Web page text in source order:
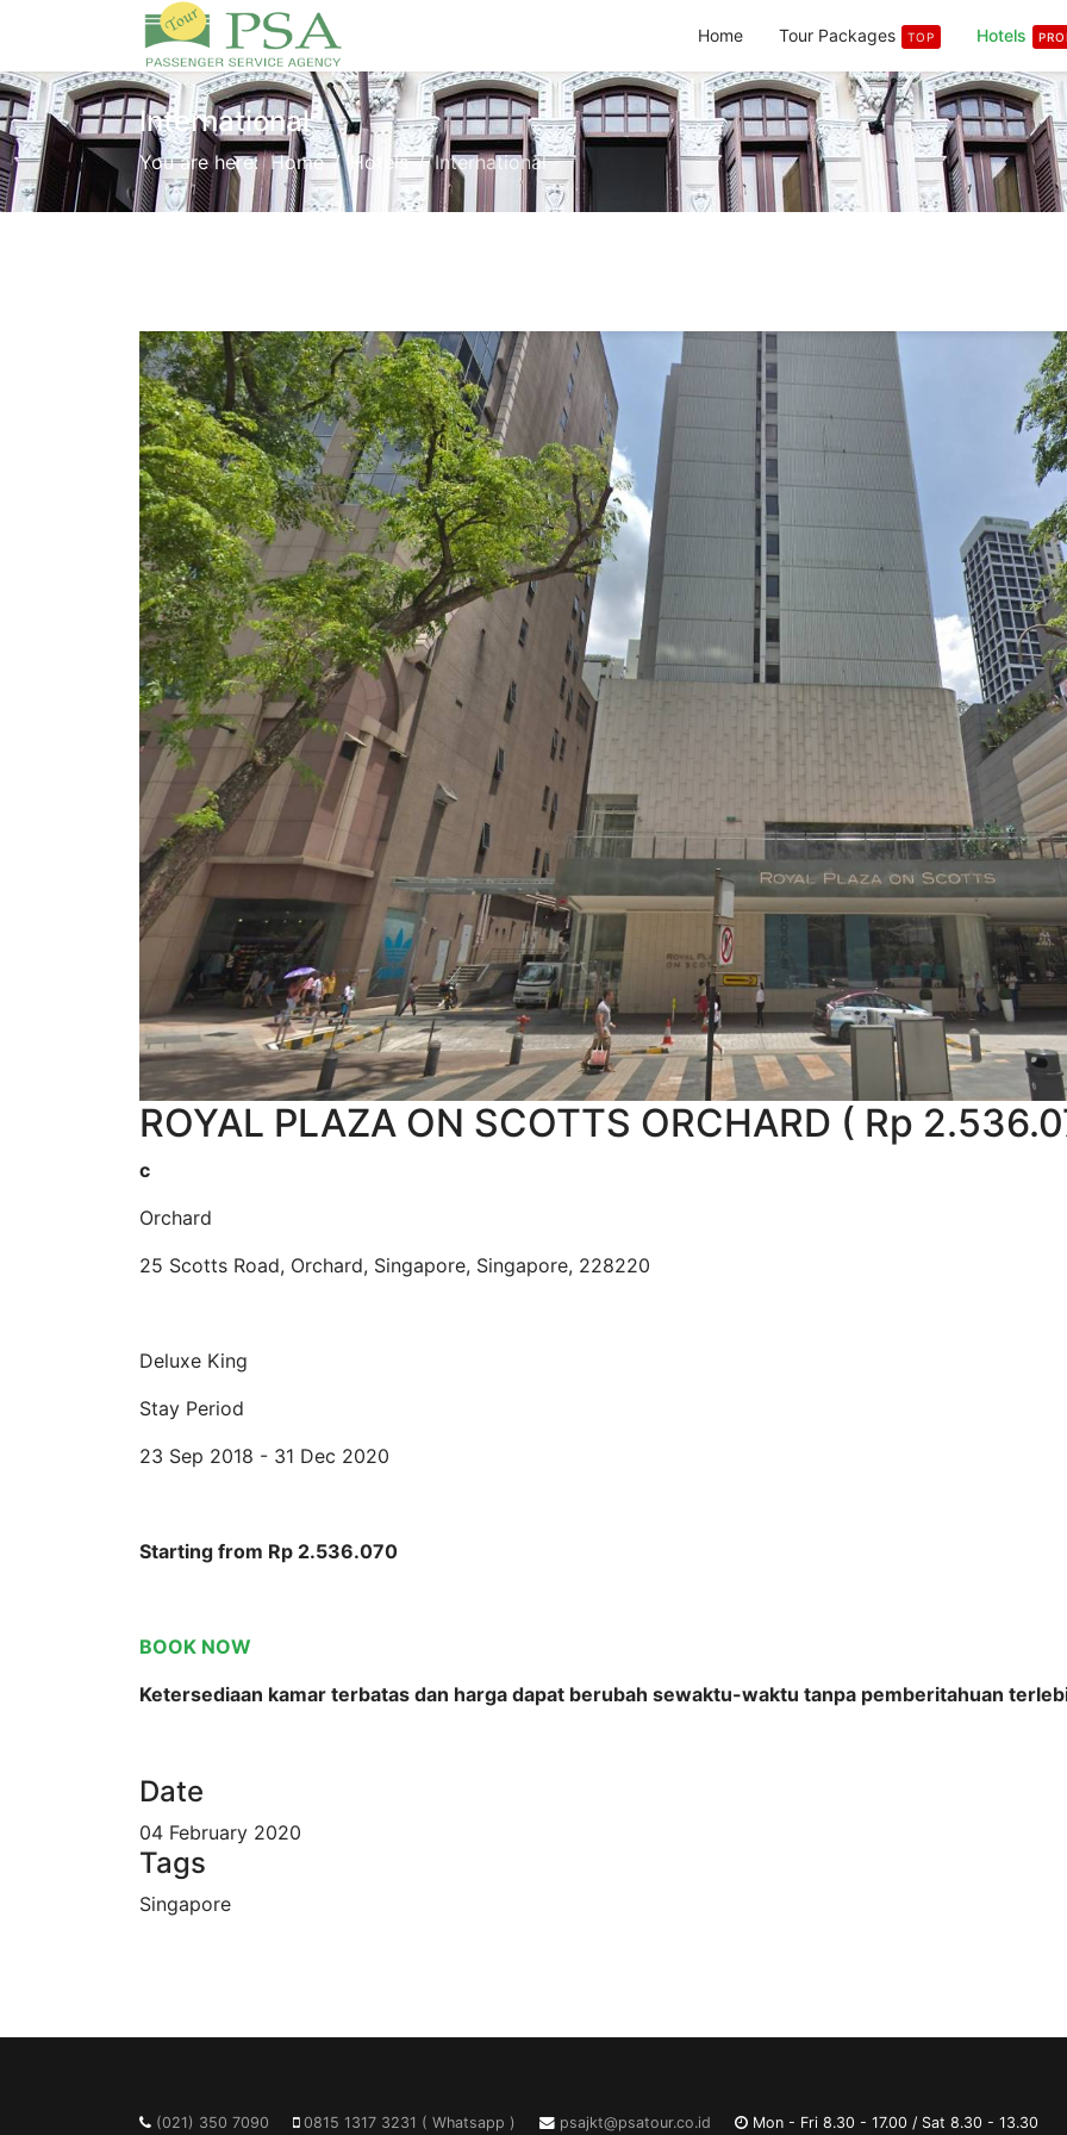
Home Tour Packages TOP Hotels
International
You are here:Home Hotels International
ROYAL PLAZA ON SCOTTS ORCHARD ( Rp
c
Orchard
25 Scotts Road, Orchard, Singapore, Singapore, 228220
Deluxe King
Stay Period
23 Sep 2018 - 31 Dec 2020
Starting from Rp 2.536.070
BOOK NOW
Ketersediaan kamar terbatas dan harga dapat berubah sewaktu-waktu tanpa pemberitahuan
Date
04 February 2020
Tags
Singapore
(021) 350 7090 0815 1317 3231 ( Whatsapp ) psajkt@psatour.co.id Mon - Fri 8.30 - 17.00 / Sat 8.30 - 13.30